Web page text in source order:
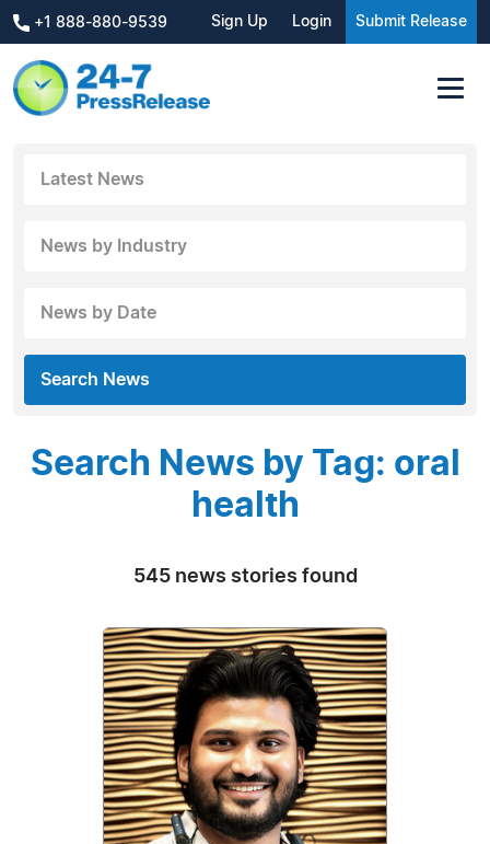
+1 888-880-9539 Sign Up Login Submit Release
Latest News
News by Industry
News by Date
Search News
Search News by Tag: oral
health
545 news stories found